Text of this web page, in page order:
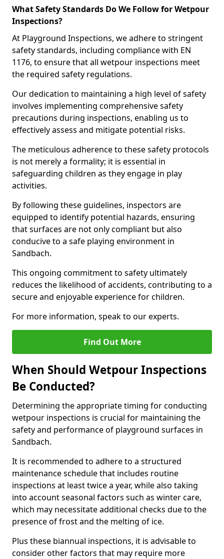
What Safety Standards Do We Follow for Wetpour
Inspections?
At Playground Inspections, we adhere to stringent
safety standards, including compliance with EN
1176, to ensure that all wetpour inspections meet
the required safety regulations.
Our dedication to maintaining a high level of safety
involves implementing comprehensive safety
precautions during inspections, enabling us to
effectively assess and mitigate potential risks.
The meticulous adherence to these safety protocols
is not merely a formality; it is essential in
safeguarding children as they engage in play
activities.
By following these guidelines, inspectors are
equipped to identify potential hazards, ensuring
that surfaces are not only compliant but also
conducive to a safe playing environment in
Sandbach.
This ongoing commitment to safety ultimately
reduces the likelihood of accidents, contributing to a
secure and enjoyable experience for children.
For more information, speak to our experts.
Find Out More
When Should Wetpour Inspections
Be Conducted?
Determining the appropriate timing for conducting
wetpour inspections is crucial for maintaining the
safety and performance of playground surfaces in
Sandbach.
It is recommended to adhere to a structured
maintenance schedule that includes routine
inspections at least twice a year, while also taking
into account seasonal factors such as winter care,
which may necessitate additional checks due to the
presence of frost and the melting of ice.
Plus these biannual inspections, it is advisable to
consider other factors that may require more